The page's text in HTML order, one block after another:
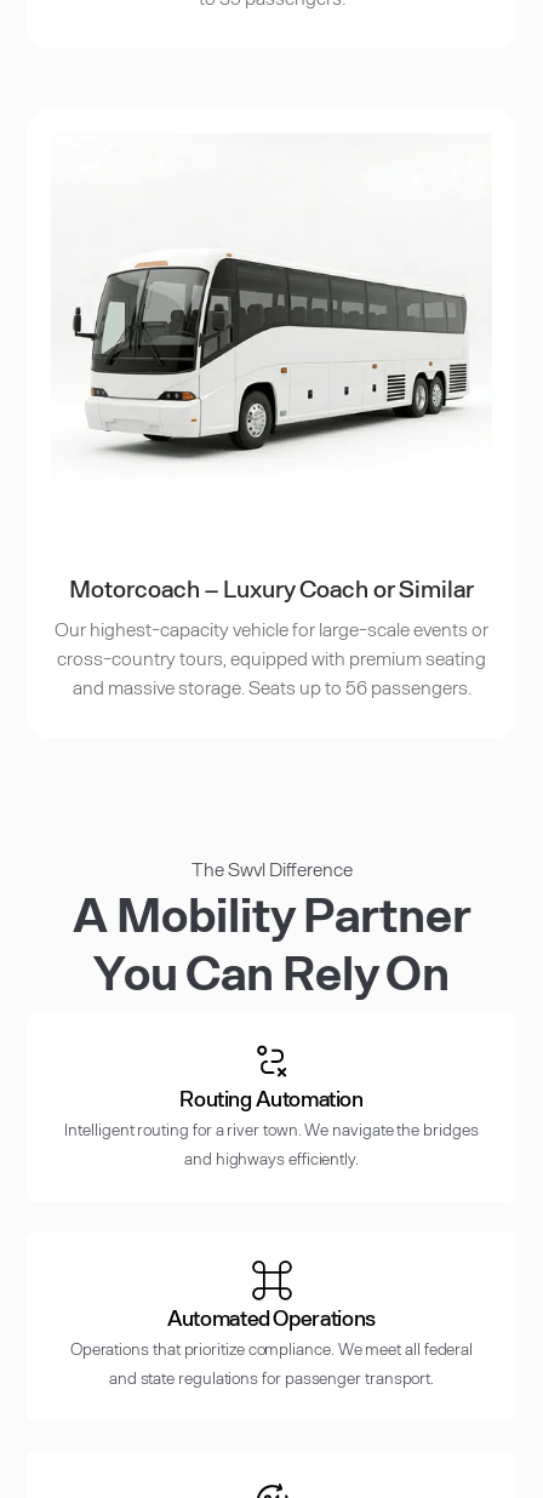
Motorcoach – Luxury Coach or Similar
Our highest-capacity vehicle for large-scale events or
cross-country tours, equipped with premium seating
and massive storage. Seats up to 56 passengers.
The Swvl Difference
A Mobility Partner
You Can Rely On
Routing Automation
Intelligent routing for a river town. We navigate the bridges
and highways efficiently.
Automated Operations
Operations that prioritize compliance. We meet all federal
and state regulations for passenger transport.